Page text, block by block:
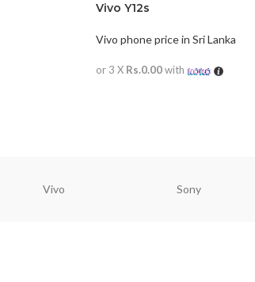
Vivo Y12s
Vivo phone price in Sri Lanka
or 3 X Rs.0.00with
Vivo Sony